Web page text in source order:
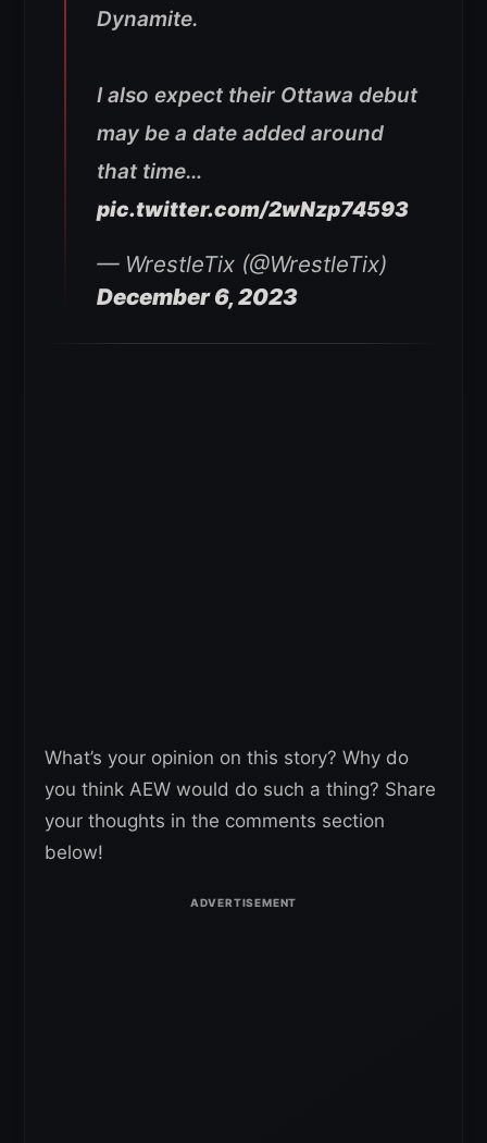
Dynamite.
I also expect their Ottawa debut
may be a date added around
that time…
pic.twitter.com/2wNzp74593
— WrestleTix (@WrestleTix)
December 6, 2023
What’s your opinion on this story? Why do
you think AEW would do such a thing? Share
your thoughts in the comments section
below!